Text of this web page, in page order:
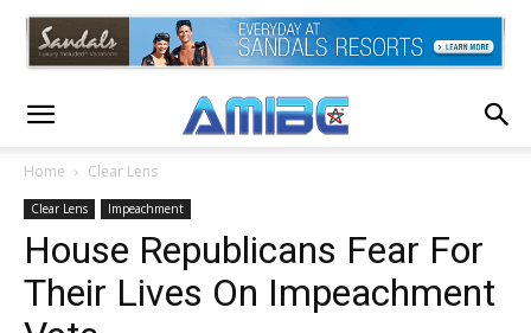
Home Clear Lens
Clear Lens Impeachment
House Republicans Fear For
Their Lives On Impeachment